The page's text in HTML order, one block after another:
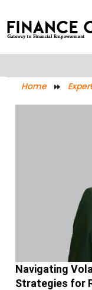
Home
Navigating
Strategies for